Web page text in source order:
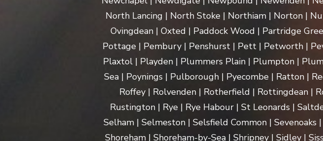
North Lancing | North Stoke | Northiam | Norton |
Ovingdean | Oxted | Paddock Wood | Partridge
Pottage | Pembury | Penshurst | Pett | Petworth |
Plaxtol | Playden | Plummers Plain | Plumpton |
Sea | Poynings | Pulborough | Pyecombe | Ratton |
Roffey | Rolvenden | Rotherfield | Rottingdean |
Rustington | Rye | Rye Habour | St Leonards |
Selham | Selmeston | Selsfield Common |
Shoreham | Shoreham-by-Sea | Shripney | Sidley |